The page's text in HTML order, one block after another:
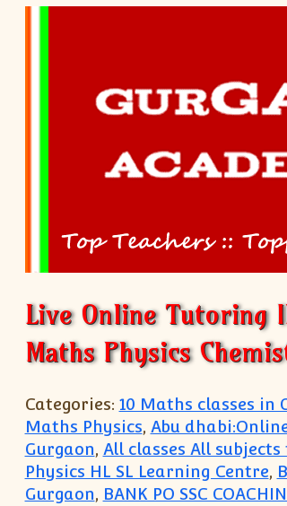
Live Online Tutoring
Maths Physics
Categories: 10 Maths classes in
Maths Physics, Abu
Gurgaon, All classes All
Physics HL SL Learning Centre,
Gurgaon, BANK PO SSC